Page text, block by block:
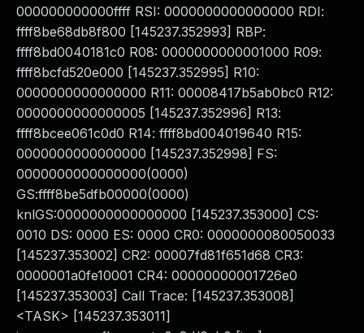
000000000000ffff RSI: 0000000000000000 RDI:
ffff8be68db8f800 [145237.352993] RBP:
ffff8bd0040181c0 R08: 0000000000001000 R09:
ffff8bcfd520e000 [145237.352995] R10:
0000000000000000 R11: 00008417b5ab0bc0 R12:
0000000000000005 [145237.352996] R13:
ffff8bcee061c0d0 R14: ffff8bd004019640 R15:
0000000000000000 [145237.352998] FS:
0000000000000000(0000)
GS:ffff8be5dfb00000(0000)
knlGS:0000000000000000 [145237.353000] CS:
0010 DS: 0000 ES: 0000 CR0: 0000000080050033
[145237.353002] CR2: 00007fd81f651d68 CR3:
0000001a0fe10001 CR4: 00000000001726e0
[145237.353003] Call Trace: [145237.353008]
<TASK> [145237.353011]